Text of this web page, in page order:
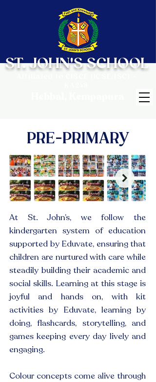
ST. JOHN'S SCHOOL
PRE-PRIMARY
At St. John’s, we follow the
kindergarten system of education
supported by Eduvate, ensuring that
children are nurtured with care while
steadily building their academic and
social skills. Learning at this stage is
joyful and hands on, with kit
activities by Eduvate, learning by
doing, flashcards, storytelling, and
games keeping every day lively and
engaging.
Colour concepts come alive through